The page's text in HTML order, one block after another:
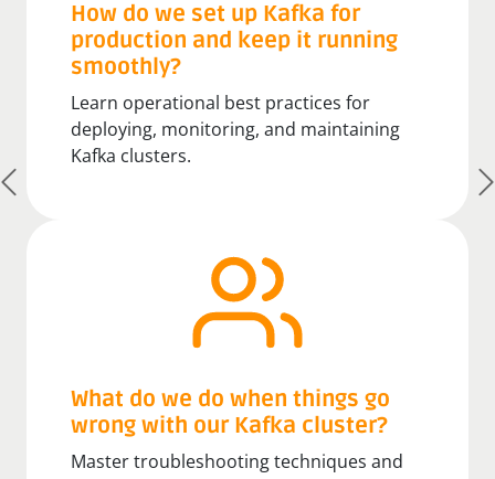
How do we set up Kafka for
production and keep it running
smoothly?
Learn operational best practices for
deploying, monitoring, and maintaining
Kafka clusters.
What do we do when things go
wrong with our Kafka cluster?
Master troubleshooting techniques and